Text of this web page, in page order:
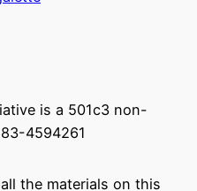
is a 501c3 non-
4594261
the materials on this